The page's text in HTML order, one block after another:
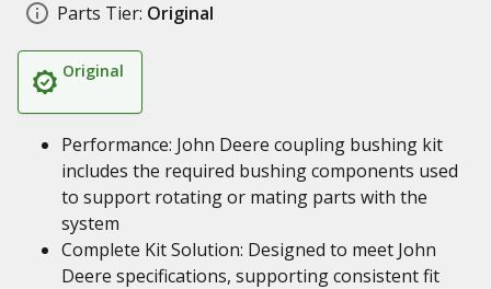
Parts Tier: Original
Original
Performance: John Deere coupling bushing kit
includes the required bushing components used
to support rotating or mating parts with the
system
Complete Kit Solution: Designed to meet John
Deere specifications, supporting consistent fit